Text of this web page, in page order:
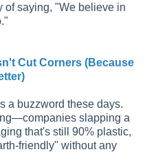
of saying, "We believe in
Cut Corners (Because
a buzzword these days.
slapping a
that's still 90% plastic,
friendly" without any